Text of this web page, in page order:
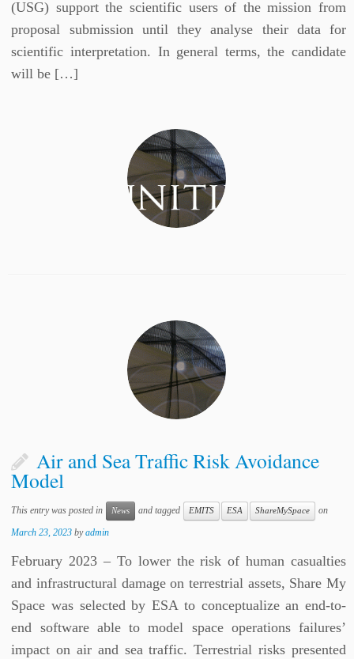
(USG) support the scientific users of the mission from
proposal submission until they analyse their data for
scientific interpretation. In general terms, the candidate
will be […]
Air and Sea Traffic Risk Avoidance
Model
This entry was posted in News and tagged EMITS ESA ShareMySpace on
March 23, 2023 byadmin
February 2023 – To lower the risk of human casualties
and infrastructural damage on terrestrial assets, Share My
Space was selected by ESA to conceptualize an end-to-
end software able to model space operations failures’
impact on air and sea traffic. Terrestrial risks presented